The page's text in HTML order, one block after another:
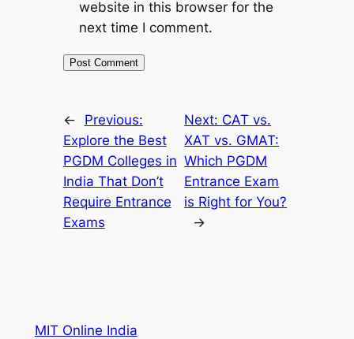
website in this browser for the
next time I comment.
←
Previous:
Explore the Best
PGDM Colleges in
India That Don’t
Require Entrance
Exams
Next: CAT vs.
XAT vs. GMAT:
Which PGDM
Entrance Exam
is Right for You?
→
MIT Online India